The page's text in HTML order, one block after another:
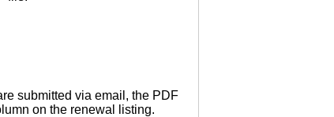
submitted via email, the PDF
on the renewal listing.